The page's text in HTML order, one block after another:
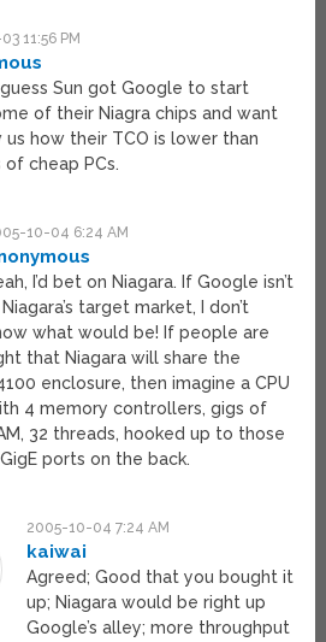
11:56 PM
guess Sun got Google to start
of their Niagra chips and want
us how their TCO is lower than
cheap PCs.
10-04 6:24 AM
I’d bet on Niagara. If Google isn’t
target market, I don’t
what would be! If people are
that Niagara will share the
enclosure, then imagine a CPU
4 memory controllers, gigs of
32 threads, hooked up to those
ports on the back.
2005-10-04 7:24 AM
kaiwai
Agreed; Good that you bought it
up; Niagara would be right up
Google’s alley; more throughput